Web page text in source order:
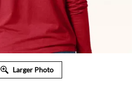
Larger Photo